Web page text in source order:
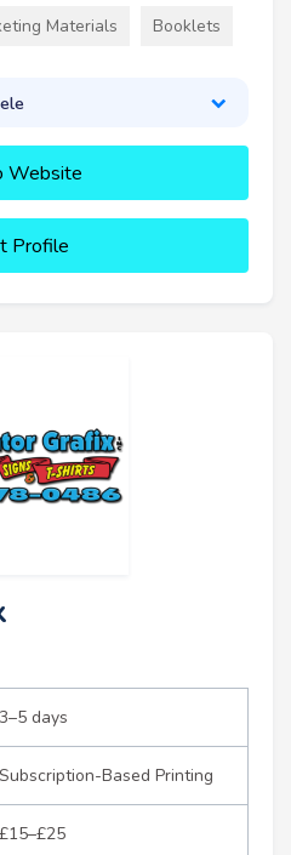
Materials Booklets
Website
Profile
3–5 days
Subscription-Based Printing
£15–£25